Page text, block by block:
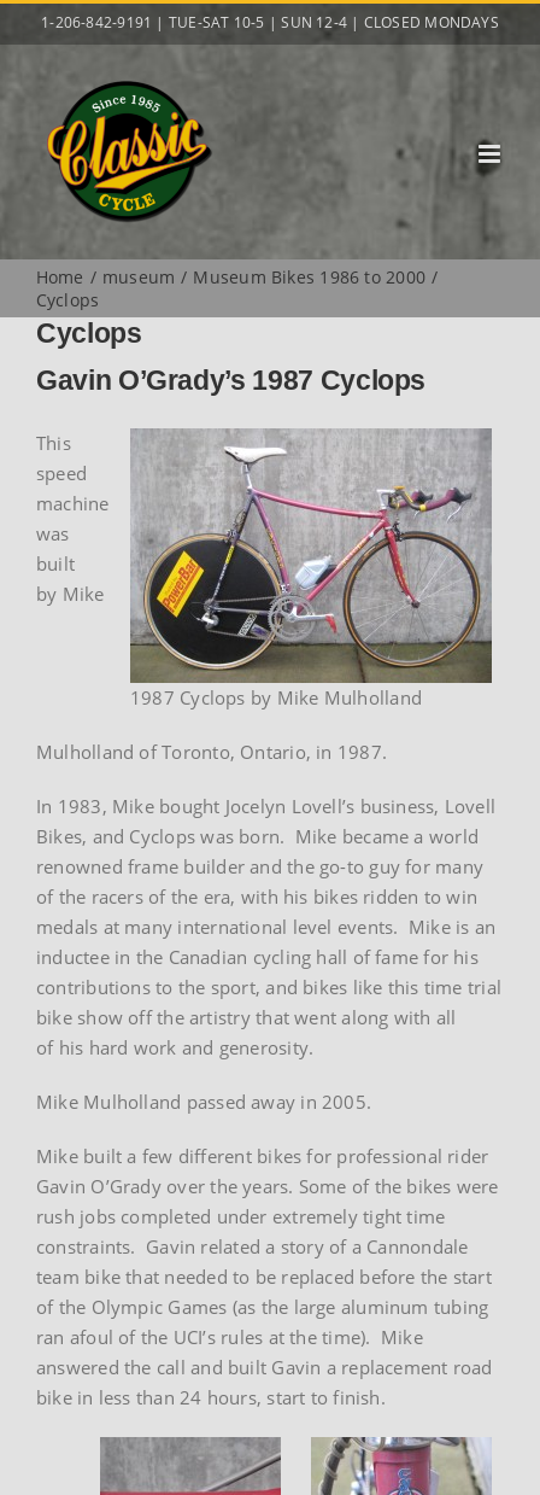
to
1-206-842-9191 | TUE-SAT 10-5 | SUN 12-4 | CLOSED MONDAYS
Home museum
Museum Bikes 1986 to 2000
Cyclops
Cyclops
Gavin O’Grady’s 1987 Cyclops
1987 Cyclops by Mike Mulholland
This
speed
machine
was
built
by Mike
Mulholland of Toronto, Ontario, in 1987.
In 1983, Mike bought Jocelyn Lovell’s business, Lovell
Bikes, and Cyclops was born. Mike became a world
renowned frame builder and the go-to guy for many
of the racers of the era, with his bikes ridden to win
medals at many international level events. Mike is an
inductee in the Canadian cycling hall of fame for his
contributions to the sport, and bikes like this time trial
bike show off the artistry that went along with all
of his hard work and generosity.
Mike Mulholland passed away in 2005.
Mike built a few different bikes for professional rider
Gavin O’Grady over the years. Some of the bikes were
rush jobs completed under extremely tight time
constraints. Gavin related a story of a Cannondale
team bike that needed to be replaced before the start
of the Olympic Games (as the large aluminum tubing
ran afoul of the UCI’s rules at the time). Mike
answered the call and built Gavin a replacement road
bike in less than 24 hours, start to finish.